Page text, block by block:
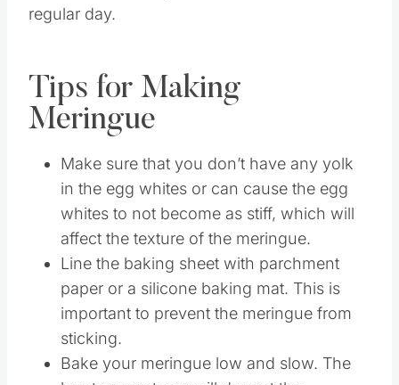
than it would be if you made them on a
Tips for Making
Meringue
Make sure that you don’t have any yolk
in the egg whites or can cause the egg
whites to not become as stiff, which will
affect the texture of the meringue.
Line the baking sheet with parchment
paper or a silicone baking mat. This is
important to prevent the meringue from
sticking.